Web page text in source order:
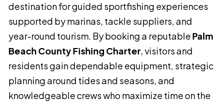
destination for guided sportfishing experiences
supported by marinas, tackle suppliers, and
year-round tourism. By booking a reputable Palm
Beach County Fishing Charter, visitors and
residents gain dependable equipment, strategic
planning around tides and seasons, and
knowledgeable crews who maximize time on the